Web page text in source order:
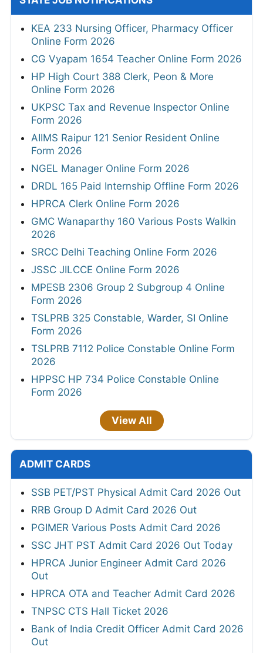
KEA 233 Nursing Officer, Pharmacy Officer
Online Form 2026
CG Vyapam 1654 Teacher Online Form 2026
HP High Court 388 Clerk, Peon & More
Online Form 2026
UKPSC Tax and Revenue Inspector Online
Form 2026
AIIMS Raipur 121 Senior Resident Online
Form 2026
NGEL Manager Online Form 2026
DRDL 165 Paid Internship Offline Form 2026
HPRCA Clerk Online Form 2026
GMC Wanaparthy 160 Various Posts Walkin
2026
SRCC Delhi Teaching Online Form 2026
JSSC JILCCE Online Form 2026
MPESB 2306 Group 2 Subgroup 4 Online
Form 2026
TSLPRB 325 Constable, Warder, SI Online
Form 2026
TSLPRB 7112 Police Constable Online Form
2026
HPPSC HP 734 Police Constable Online
Form 2026
View All
ADMIT CARDS
SSB PET/PST Physical Admit Card 2026 Out
RRB Group D Admit Card 2026 Out
PGIMER Various Posts Admit Card 2026
SSC JHT PST Admit Card 2026 Out Today
HPRCA Junior Engineer Admit Card 2026
Out
HPRCA OTA and Teacher Admit Card 2026
TNPSC CTS Hall Ticket 2026
Bank of India Credit Officer Admit Card 2026
Out